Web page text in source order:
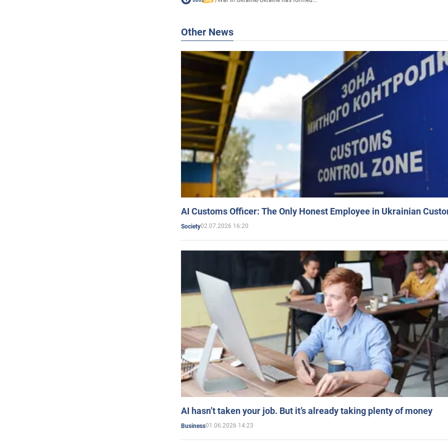
Other News
AI Customs Officer: The Only Honest Employee in Ukrainian
Society02.07.2026 16:20
AI hasn’t taken your job. But it’s already taking plenty of money
Business01.06.2026 14:23